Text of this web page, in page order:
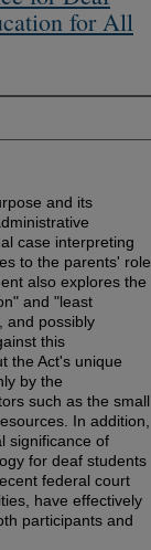
for All
and its
case interpreting
to the parents' role
also explores the
and "least
and possibly
this
the Act's unique
by the
such as the small
In addition,
significance of
for deaf students
federal court
have effectively
participants and